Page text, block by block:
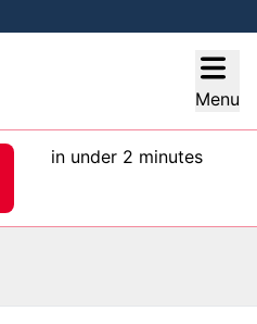
Menu
in under 2 minutes